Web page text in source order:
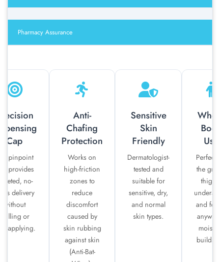
Pharmacy Assurance
Cap
pinpoint
provides
no-
delivery
without
spilling or
applying.
Anti-
Chafing
Protection
Works on
high-friction
zones to
reduce
discomfort
caused by
skin rubbing
against skin
(Anti-Bat-
Sensitive
Skin
Friendly
Dermatologist-
tested and
suitable for
sensitive, dry,
and normal
skin types.
Use
Perfect
the
and
builds